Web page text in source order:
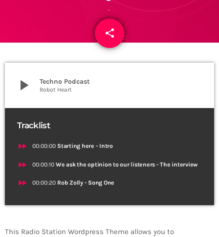
share
email
play_arrow Techno Podcast
Robot Heart
Tracklist
fast_forward 00:00:00 Starting here - Intro
fast_forward 00:00:10 We ask the optinion to our listeners - The interview
fast_forward 00:00:20 Rob Zolly - Song One
This Radio Station Wordpress Theme allows you to